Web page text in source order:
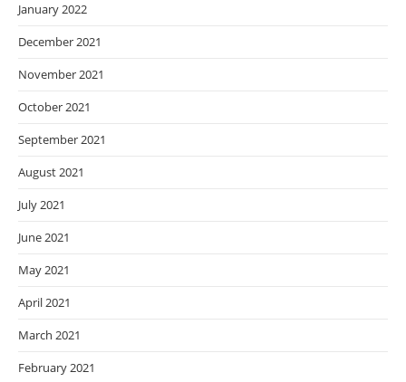
January 2022
December 2021
November 2021
October 2021
September 2021
August 2021
July 2021
June 2021
May 2021
April 2021
March 2021
February 2021